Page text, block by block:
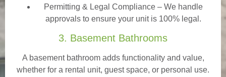
Permitting & Legal Compliance – We handle
approvals to ensure your unit is 100% legal.
3. Basement Bathrooms
A basement bathroom adds functionality and value,
whether for a rental unit, guest space, or personal use.